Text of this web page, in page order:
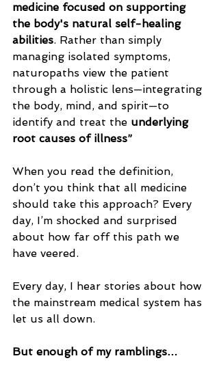
medicine focused on supporting
the body's natural self-healing
abilities. Rather than simply
managing isolated symptoms,
naturopaths view the patient
through a holistic lens—integrating
the body, mind, and spirit—to
identify and treat the underlying
root causes of illness”
When you read the definition,
don’t you think that all medicine
should take this approach? Every
day, I’m shocked and surprised
about how far off this path we
have veered.
Every day, I hear stories about how
the mainstream medical system has
let us all down.
But enough of my ramblings…